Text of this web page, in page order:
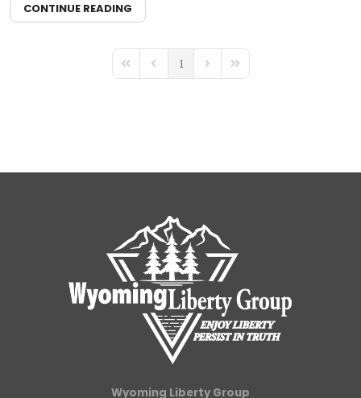
CONTINUE READING
First PagePrevious Page
1 Next PageLast Page
Wyoming Liberty Group